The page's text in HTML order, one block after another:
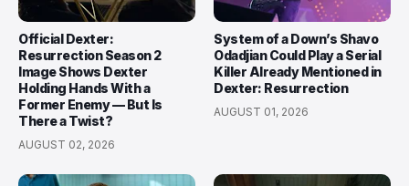
Official Dexter:
Resurrection Season 2
Image Shows Dexter
Holding Hands With a
Former Enemy — But Is
There a Twist?
AUGUST 02, 2026
System of a Down’s Shavo
Odadjian Could Play a Serial
Killer Already Mentioned in
Dexter: Resurrection
AUGUST 01, 2026